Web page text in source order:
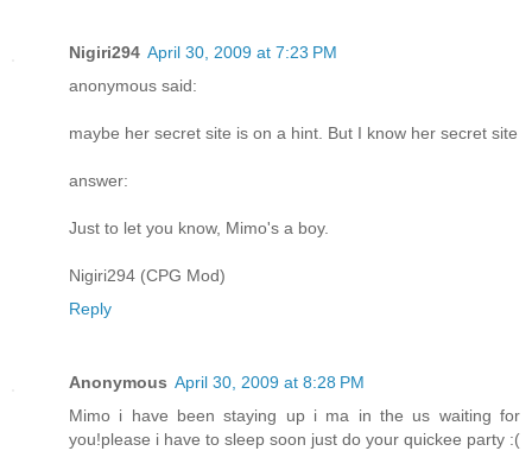
Nigiri294 April 30, 2009 at 7:23 PM
anonymous said:
maybe her secret site is on a hint. But I know her secret site
answer:
Just to let you know, Mimo's a boy.
Nigiri294 (CPG Mod)
Reply
Anonymous April 30, 2009 at 8:28 PM
Mimo i have been staying up i ma in the us waiting for
you!please i have to sleep soon just do your quickee party :(